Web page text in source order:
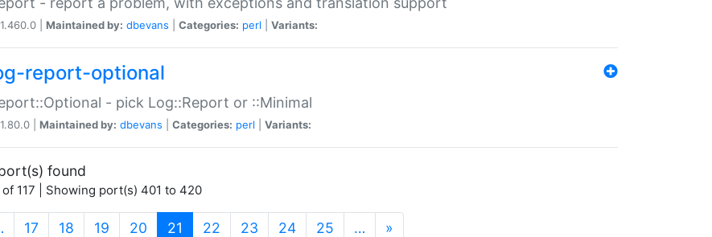
1.460.0 | Maintained by: dbevans Categories: perl Variants:
report-optional
- pick Log::Report or ::Minimal
1.80.0 | Maintained by: dbevans Categories: perl Variants:
found
of 117 | Showing port(s) 401 to 420
17 18 19 20 21 (current)
22 23 24 25 … »